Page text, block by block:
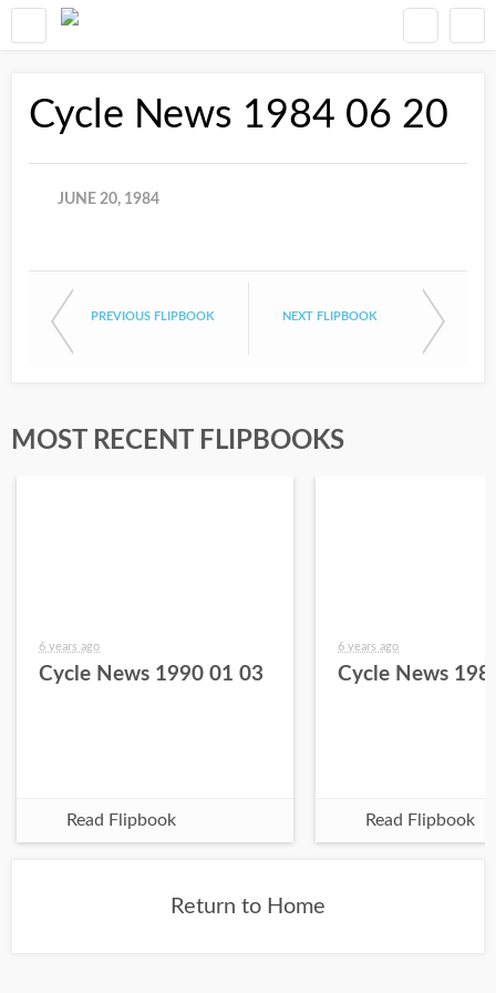
Cycle News 1984 06 20
JUNE 20, 1984
PREVIOUS FLIPBOOK NEXT FLIPBOOK
MOST RECENT FLIPBOOKS
6 years ago
Cycle News 1990 01 03
Read Flipbook
6 years ago
Cycle News
Read Flipbook
Return to Home